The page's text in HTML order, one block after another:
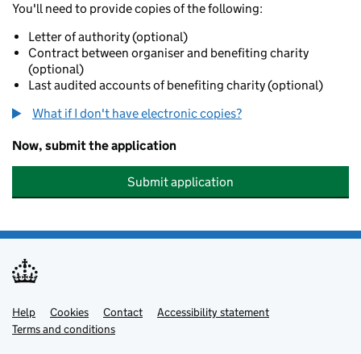
You'll need to provide copies of the following:
Letter of authority (optional)
Contract between organiser and benefiting charity
(optional)
Last audited accounts of benefiting charity (optional)
What if I don't have electronic copies?
Now, submit the application
Submit application
Support links
Help Cookies Contact
Accessibility statement
Terms and conditions